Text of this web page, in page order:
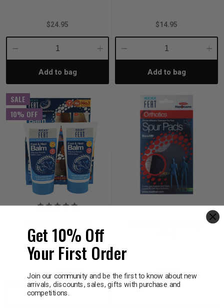
$24.95
Decrease
Quantity:
Increase
Add to bag
$14.95
Decrease
Quantity:Add to bag
SALE
10% OFF
Balm 75g 2 Pack
$21.95 $19.76
Decrease
$33.95
Get 10% Off
Your First Order
Join our community and be the first to know about new
arrivals, discounts, sales, gifts with purchase and
competitions.